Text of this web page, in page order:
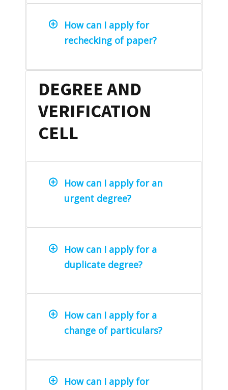
How can I apply for
rechecking of paper?
DEGREE AND
VERIFICATION
CELL
How can I apply for an
urgent degree?
How can I apply for a
duplicate degree?
How can I apply for a
change of particulars?
How can I apply for